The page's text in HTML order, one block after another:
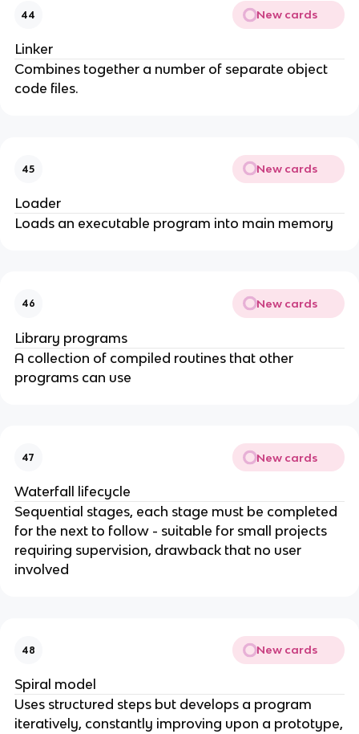
44 New cards
Linker
Combines together a number of separate object
code files.
45 New cards
Loader
Loads an executable program into main memory
46 New cards
Library programs
A collection of compiled routines that other
programs can use
47 New cards
Waterfall lifecycle
Sequential stages, each stage must be completed
for the next to follow - suitable for small projects
requiring supervision, drawback that no user
involved
48 New cards
Spiral model
Uses structured steps but develops a program
iteratively, constantly improving upon a prototype,